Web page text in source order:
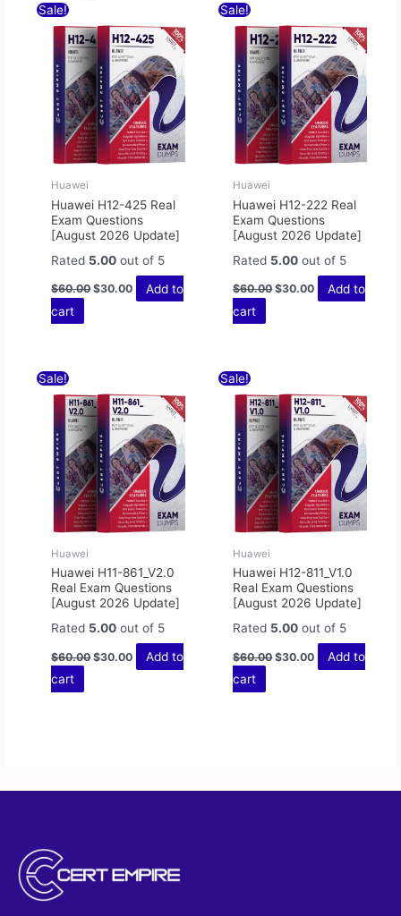
Sale!
Huawei
Huawei H12-425 Real
Exam Questions
[August 2026 Update]
Rated 5.00 out of 5
$60.00
was:
$60.00.
$30.00
is:
$30.00.
Add to
cart
Sale!
Huawei
Huawei H12-222 Real
Exam Questions
[August 2026 Update]
Rated 5.00 out of 5
$60.00
was:
$60.00.
$30.00
is:
$30.00.
Add to
cart
Sale!
Huawei
Huawei H11-861_V2.0
Real Exam Questions
[August 2026 Update]
Rated 5.00 out of 5
$60.00
was:
$60.00.
$30.00
is:
$30.00.
Add to
cart
Sale!
Huawei
Huawei H12-811_V1.0
Real Exam Questions
[August 2026 Update]
Rated 5.00 out of 5
$60.00
was:
$60.00.
$30.00
is:
$30.00.
Add to
cart